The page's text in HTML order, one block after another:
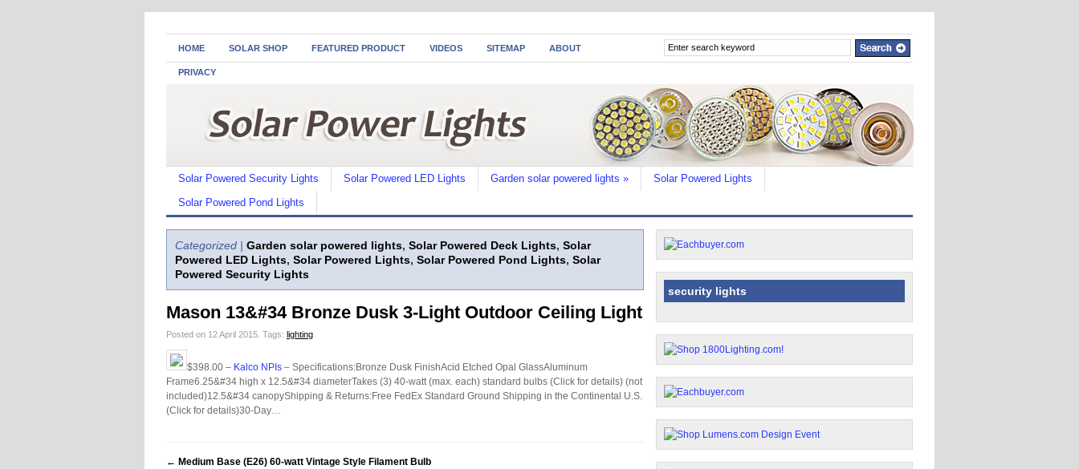
HOME SOLAR SHOP FEATURED PRODUCT VIDEOS SITEMAP ABOUT
PRIVACY
Solar Powered Security Lights Solar Powered LED Lights Garden solar powered lights »
Solar Powered Lights
Solar Powered Pond Lights
Categorized | Garden solar powered lights, Solar Powered Deck Lights, Solar
Powered LED Lights, Solar Powered Lights, Solar Powered Pond Lights, Solar
Powered Security Lights
Mason 13&#34 Bronze Dusk 3-Light Outdoor Ceiling Light
Posted on 12 April 2015. Tags: lighting
$398.00 – Kalco NPIs – Specifications:Bronze Dusk FinishAcid Etched Opal GlassAluminum
Frame6.25&#34 high x 12.5&#34 diameterTakes (3) 40-watt (max. each) standard bulbs (Click for details) (not
included)12.5&#34 canopyShipping & Returns:Free FedEx Standard Ground Shipping in the Continental U.S.
(Click for details)30-Day…
← Medium Base (E26) 60-watt Vintage Style Filament Bulb
security lights